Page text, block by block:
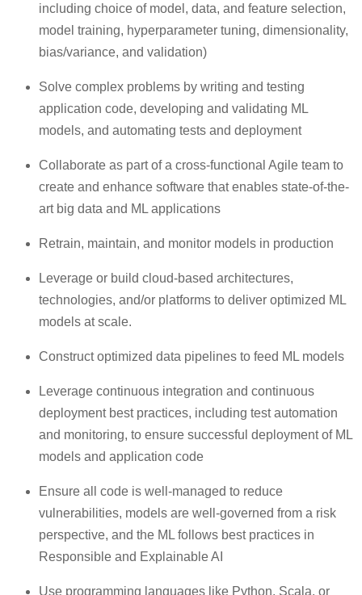
including choice of model, data, and feature selection,
model training, hyperparameter tuning, dimensionality,
bias/variance, and validation)
Solve complex problems by writing and testing
application code, developing and validating ML
models, and automating tests and deployment
Collaborate as part of a cross-functional Agile team to
create and enhance software that enables state-of-the-
art big data and ML applications
Retrain, maintain, and monitor models in production
Leverage or build cloud-based architectures,
technologies, and/or platforms to deliver optimized ML
models at scale.
Construct optimized data pipelines to feed ML models
Leverage continuous integration and continuous
deployment best practices, including test automation
and monitoring, to ensure successful deployment of ML
models and application code
Ensure all code is well-managed to reduce
vulnerabilities, models are well-governed from a risk
perspective, and the ML follows best practices in
Responsible and Explainable AI
Use programming languages like Python, Scala, or